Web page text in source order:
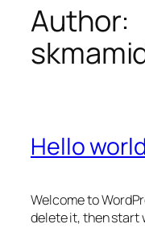
Author:
Hello
Welcome to
delete it, then start